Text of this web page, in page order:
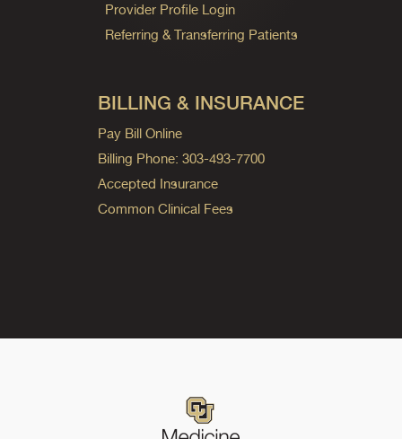
Provider Profile Login
Referring & Transferring Patients
BILLING & INSURANCE
Pay Bill Online
Billing Phone: 303-493-7700
Accepted Insurance
Common Clinical Fees